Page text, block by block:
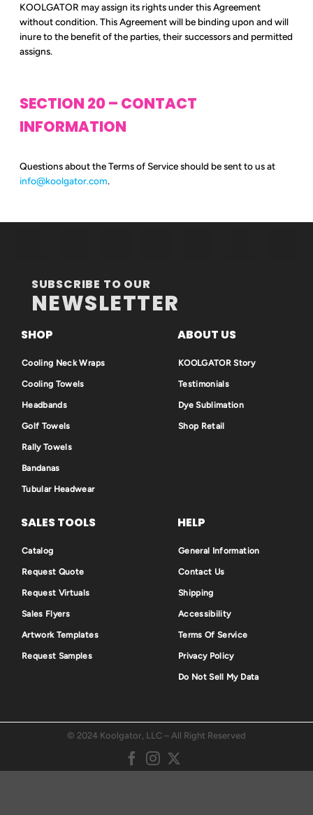
KOOLGATOR may assign its rights under this Agreement
without condition. This Agreement will be binding upon and will
inure to the benefit of the parties, their successors and permitted
assigns.
SECTION 20 – CONTACT
INFORMATION
Questions about the Terms of Service should be sent to us at
info@koolgator.com.
SHOP
Cooling Neck Wraps
Cooling Towels
Headbands
Golf Towels
Rally Towels
Bandanas
Tubular Headwear
ABOUT US
KOOLGATOR Story
Testimonials
Dye Sublimation
Shop Retail
SALES TOOLS
Catalog
Request Quote
Request Virtuals
Sales Flyers
Artwork Templates
Request Samples
HELP
General Information
Contact Us
Shipping
Accessibility
Terms Of Service
Privacy Policy
Do Not Sell My Data
SUBSCRIBE TO OUR
NEWSLETTER
© 2024 Koolgator, LLC – All Right Reserved